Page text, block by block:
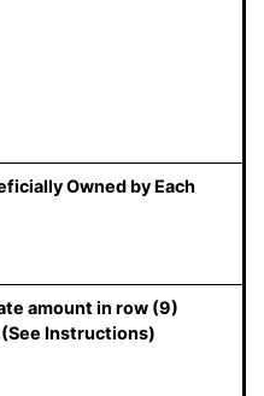
Owned by Each
amount in row (9)
Instructions)